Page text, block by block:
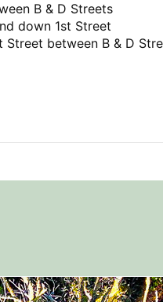
B & D Streets
down 1st Street
Street between B & D